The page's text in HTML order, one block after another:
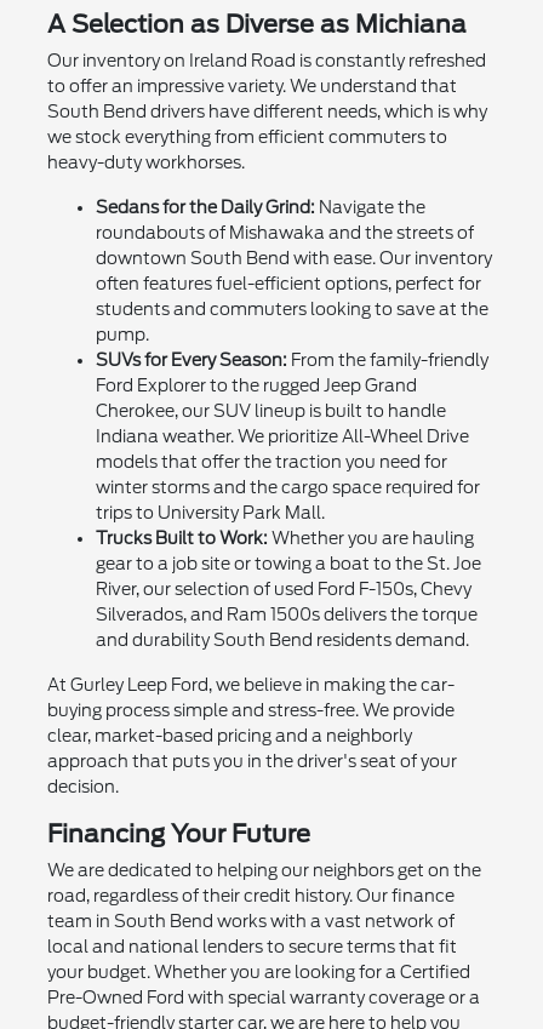
A Selection as Diverse as Michiana
Our inventory on Ireland Road is constantly refreshed
to offer an impressive variety. We understand that
South Bend drivers have different needs, which is why
we stock everything from efficient commuters to
heavy-duty workhorses.
Sedans for the Daily Grind: Navigate the
roundabouts of Mishawaka and the streets of
downtown South Bend with ease. Our inventory
often features fuel-efficient options, perfect for
students and commuters looking to save at the
pump.
SUVs for Every Season: From the family-friendly
Ford Explorer to the rugged Jeep Grand
Cherokee, our SUV lineup is built to handle
Indiana weather. We prioritize All-Wheel Drive
models that offer the traction you need for
winter storms and the cargo space required for
trips to University Park Mall.
Trucks Built to Work: Whether you are hauling
gear to a job site or towing a boat to the St. Joe
River, our selection of used Ford F-150s, Chevy
Silverados, and Ram 1500s delivers the torque
and durability South Bend residents demand.
At Gurley Leep Ford, we believe in making the car-
buying process simple and stress-free. We provide
clear, market-based pricing and a neighborly
approach that puts you in the driver's seat of your
decision.
Financing Your Future
We are dedicated to helping our neighbors get on the
road, regardless of their credit history. Our finance
team in South Bend works with a vast network of
local and national lenders to secure terms that fit
your budget. Whether you are looking for a Certified
Pre-Owned Ford with special warranty coverage or a
budget-friendly starter car, we are here to help you